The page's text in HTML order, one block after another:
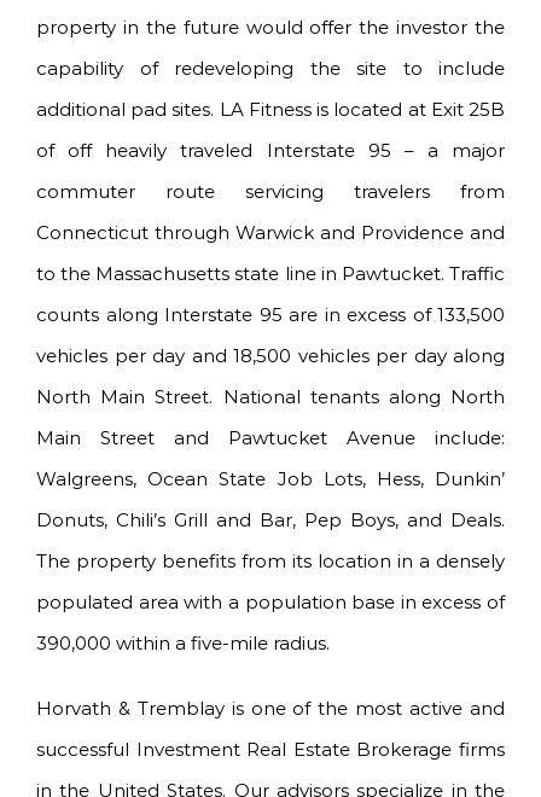
property in the future would offer the investor the
capability of redeveloping the site to include
additional pad sites. LA Fitness is located at Exit 25B
of off heavily traveled Interstate 95 – a major
commuter route servicing travelers from
Connecticut through Warwick and Providence and
to the Massachusetts state line in Pawtucket. Traffic
counts along Interstate 95 are in excess of 133,500
vehicles per day and 18,500 vehicles per day along
North Main Street. National tenants along North
Main Street and Pawtucket Avenue include:
Walgreens, Ocean State Job Lots, Hess, Dunkin’
Donuts, Chili’s Grill and Bar, Pep Boys, and Deals.
The property benefits from its location in a densely
populated area with a population base in excess of
390,000 within a five-mile radius.
Horvath & Tremblay is one of the most active and
successful Investment Real Estate Brokerage firms
in the United States. Our advisors specialize in the